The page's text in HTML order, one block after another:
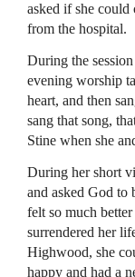
asked if she could
from the hospital.
During the
evening worship
heart, and then
sang that song,
Stine when she
During her short
and asked God to
felt so much
surrendered her
Highwood, she
happy and had a